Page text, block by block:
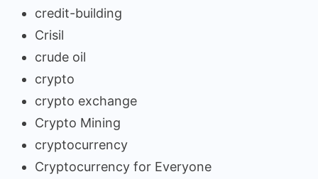
credit-building
Crisil
crude oil
crypto
crypto exchange
Crypto Mining
cryptocurrency
Cryptocurrency for Everyone